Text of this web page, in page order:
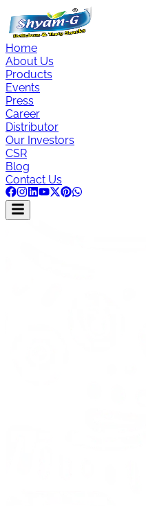
Home
About Us
Products
Events
Press
Career
Distributor
Our Investors
CSR
Blog
Contact Us